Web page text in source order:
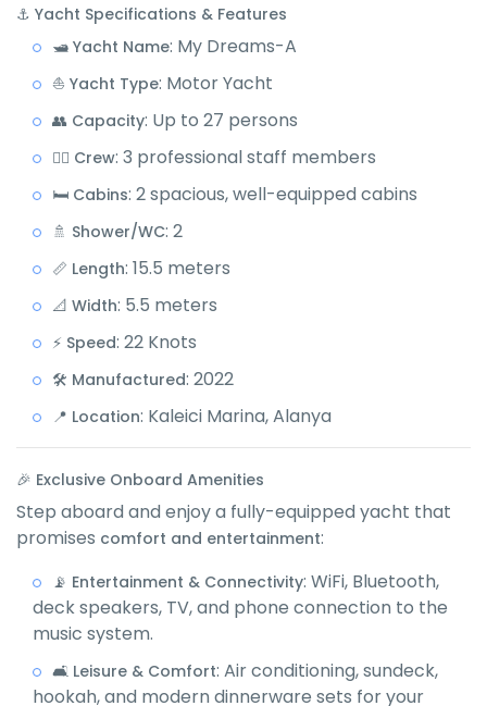
⚓ Yacht Specifications & Features
🛥️ Yacht Name: My Dreams-A
⛵ Yacht Type: Motor Yacht
👥 Capacity: Up to 27 persons
👨‍✈️ Crew: 3 professional staff members
🛏️ Cabins: 2 spacious, well-equipped cabins
🚿 Shower/WC: 2
📏 Length: 15.5 meters
📐 Width: 5.5 meters
⚡ Speed: 22 Knots
🛠️ Manufactured: 2022
📍 Location: Kaleici Marina, Alanya
🎉 Exclusive Onboard Amenities
Step aboard and enjoy a fully-equipped yacht that
promises comfort and entertainment:
📡 Entertainment & Connectivity: WiFi, Bluetooth,
deck speakers, TV, and phone connection to the
music system.
🛋️ Leisure & Comfort: Air conditioning, sundeck,
hookah, and modern dinnerware sets for your